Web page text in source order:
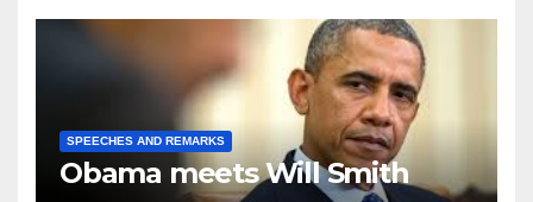
SPEECHES AND REMARKS
Obama meets Will Smith